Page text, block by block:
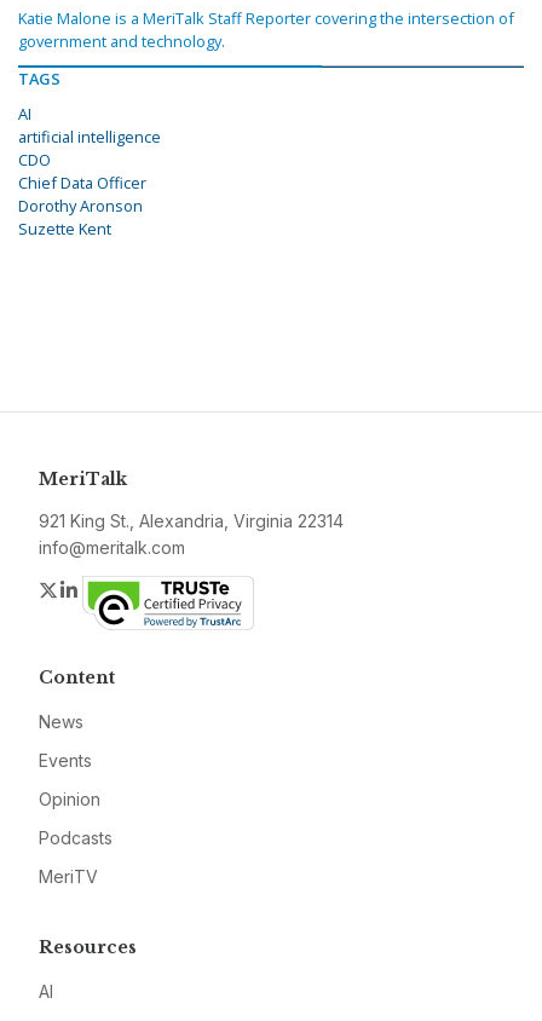
Katie Malone is a MeriTalk Staff Reporter covering the intersection of
government and technology.
TAGS
AI
artificial intelligence
CDO
Chief Data Officer
Dorothy Aronson
Suzette Kent
MeriTalk
921 King St., Alexandria, Virginia 22314
info@meritalk.com
Twitter
LinkedIn
Content
News
Events
Opinion
Podcasts
MeriTV
Resources
AI